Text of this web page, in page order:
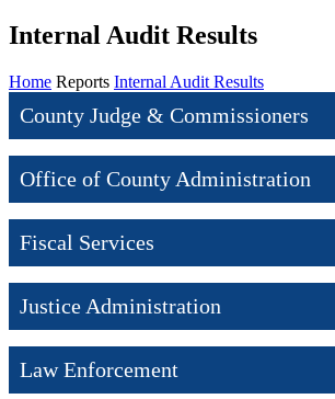
Internal Audit Results
Home Reports Internal Audit Results
County Judge & Commissioners
Office of County Administration
Fiscal Services
Justice Administration
Law Enforcement